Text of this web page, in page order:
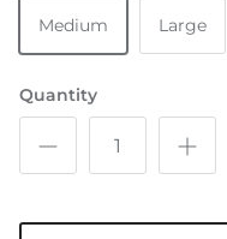
Medium Large
Quantity